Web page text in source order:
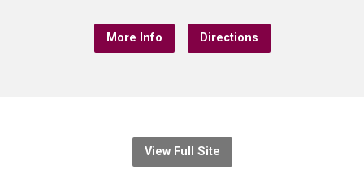
More Info Directions
View Full Site